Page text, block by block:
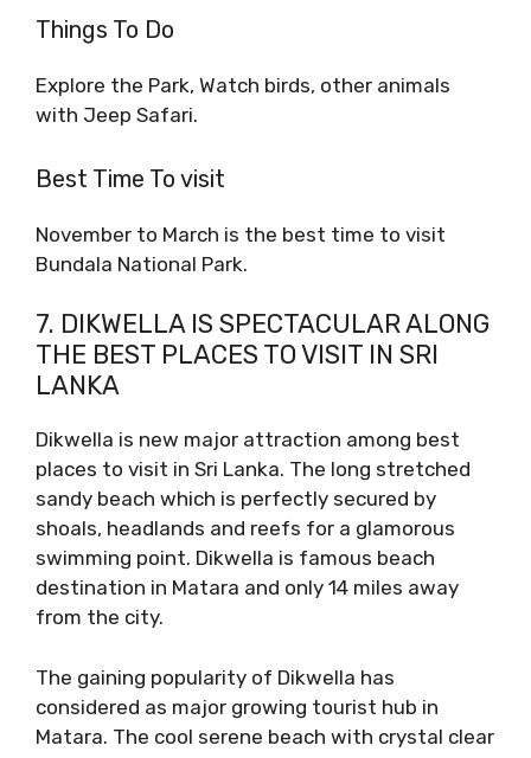
Things To Do
Explore the Park, Watch birds, other animals
with Jeep Safari.
Best Time To visit
November to March is the best time to visit
Bundala National Park.
7. DIKWELLA IS SPECTACULAR ALONG
THE BEST PLACES TO VISIT IN SRI
LANKA
Dikwella is new major attraction among best
places to visit in Sri Lanka. The long stretched
sandy beach which is perfectly secured by
shoals, headlands and reefs for a glamorous
swimming point. Dikwella is famous beach
destination in Matara and only 14 miles away
from the city.
The gaining popularity of Dikwella has
considered as major growing tourist hub in
Matara. The cool serene beach with crystal clear